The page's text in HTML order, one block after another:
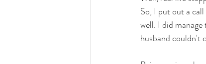
So, I put out a
well. I did
husband couldn't